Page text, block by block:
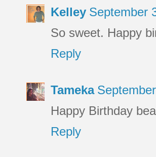
Kelley September
So sweet. Happy
Reply
Tameka
Happy Birthday
Reply